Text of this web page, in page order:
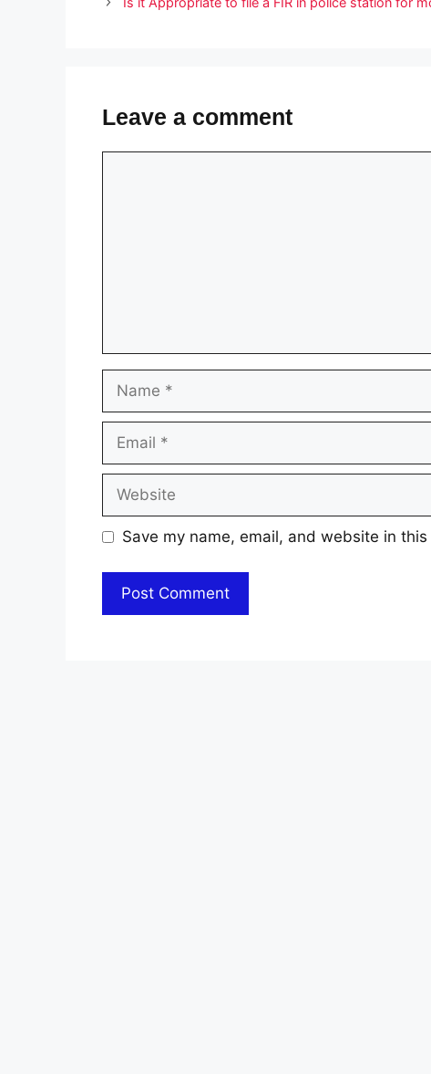
Leave a comment
Name
Email
Website
Save my name, email, and website in